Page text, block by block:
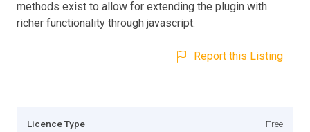
methods exist to allow for extending the plugin with
richer functionality through javascript.
Report this Listing
Licence Type Free